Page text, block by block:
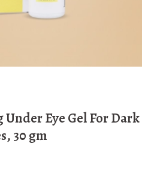
Eye Gel For Dark
30 gm